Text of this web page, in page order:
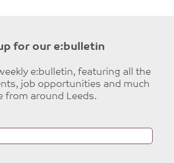
for our e:bulletin
e:bulletin, featuring all the
job opportunities and much
from around Leeds.